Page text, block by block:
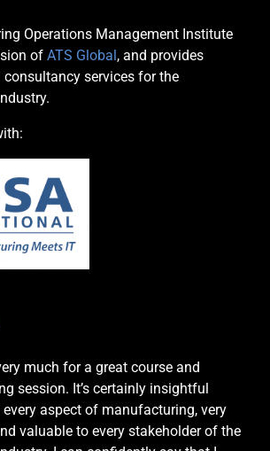
Operations Management Institute
of ATS Global , and provides
services for the
much for a great course and
session. It’s certainly insightful
aspect of manufacturing, very
valuable to every stakeholder of the